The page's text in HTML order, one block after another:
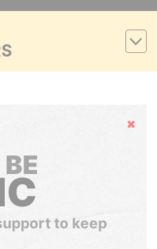
Hide
to keep